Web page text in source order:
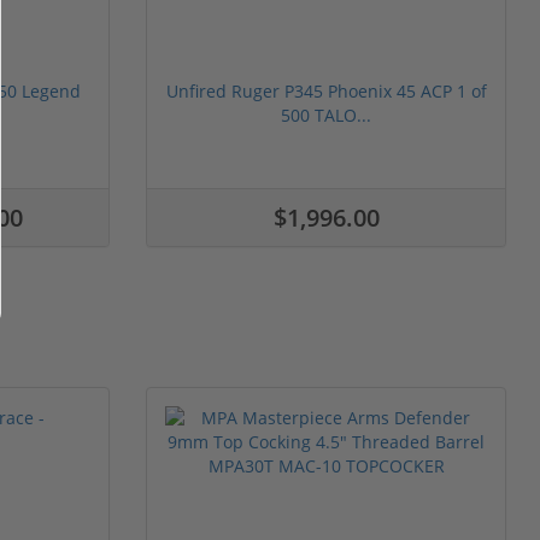
Legend
Unfired Ruger P345 Phoenix 45 ACP 1 of
500 TALO...
$1,996.00